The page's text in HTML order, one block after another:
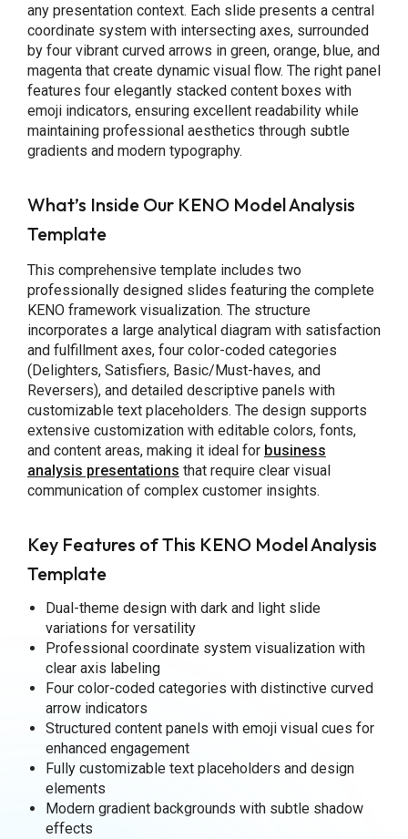
any presentation context. Each slide presents a central
coordinate system with intersecting axes, surrounded
by four vibrant curved arrows in green, orange, blue, and
magenta that create dynamic visual flow. The right panel
features four elegantly stacked content boxes with
emoji indicators, ensuring excellent readability while
maintaining professional aesthetics through subtle
gradients and modern typography.
What’s Inside Our KENO Model Analysis
Template
This comprehensive template includes two
professionally designed slides featuring the complete
KENO framework visualization. The structure
incorporates a large analytical diagram with satisfaction
and fulfillment axes, four color-coded categories
(Delighters, Satisfiers, Basic/Must-haves, and
Reversers), and detailed descriptive panels with
customizable text placeholders. The design supports
extensive customization with editable colors, fonts,
and content areas, making it ideal for business
analysis presentations that require clear visual
communication of complex customer insights.
Key Features of This KENO Model Analysis
Template
Dual-theme design with dark and light slide
variations for versatility
Professional coordinate system visualization with
clear axis labeling
Four color-coded categories with distinctive curved
arrow indicators
Structured content panels with emoji visual cues for
enhanced engagement
Fully customizable text placeholders and design
elements
Modern gradient backgrounds with subtle shadow
effects